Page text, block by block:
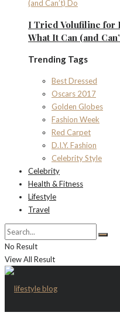
I Tried Volufiline for
What It Can (and
Trending Tags
Best Dressed
Oscars 2017
Golden Globes
Fashion Week
Red Carpet
D.I.Y. Fashion
Celebrity Style
Celebrity
Health & Fitness
Lifestyle
Travel
No Result
View All Result